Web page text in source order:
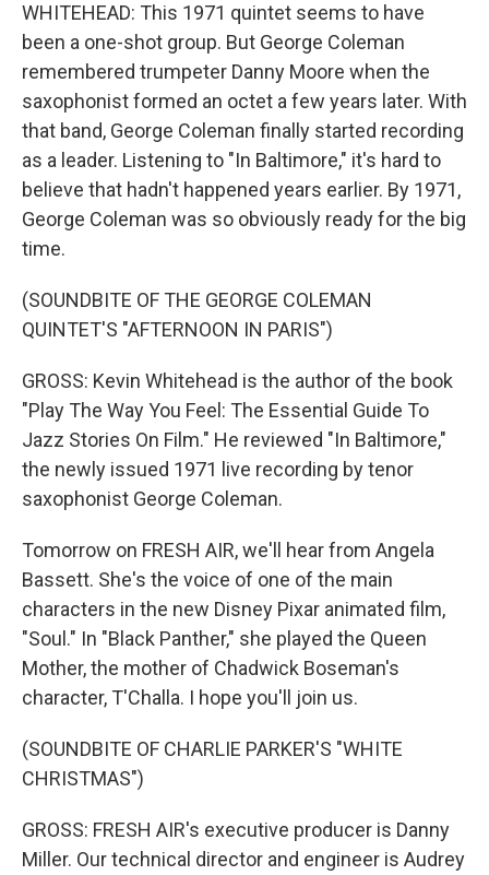
WHITEHEAD: This 1971 quintet seems to have
been a one-shot group. But George Coleman
remembered trumpeter Danny Moore when the
saxophonist formed an octet a few years later. With
that band, George Coleman finally started recording
as a leader. Listening to "In Baltimore," it's hard to
believe that hadn't happened years earlier. By 1971,
George Coleman was so obviously ready for the big
time.
(SOUNDBITE OF THE GEORGE COLEMAN
QUINTET'S "AFTERNOON IN PARIS")
GROSS: Kevin Whitehead is the author of the book
"Play The Way You Feel: The Essential Guide To
Jazz Stories On Film." He reviewed "In Baltimore,"
the newly issued 1971 live recording by tenor
saxophonist George Coleman.
Tomorrow on FRESH AIR, we'll hear from Angela
Bassett. She's the voice of one of the main
characters in the new Disney Pixar animated film,
"Soul." In "Black Panther," she played the Queen
Mother, the mother of Chadwick Boseman's
character, T'Challa. I hope you'll join us.
(SOUNDBITE OF CHARLIE PARKER'S "WHITE
CHRISTMAS")
GROSS: FRESH AIR's executive producer is Danny
Miller. Our technical director and engineer is Audrey